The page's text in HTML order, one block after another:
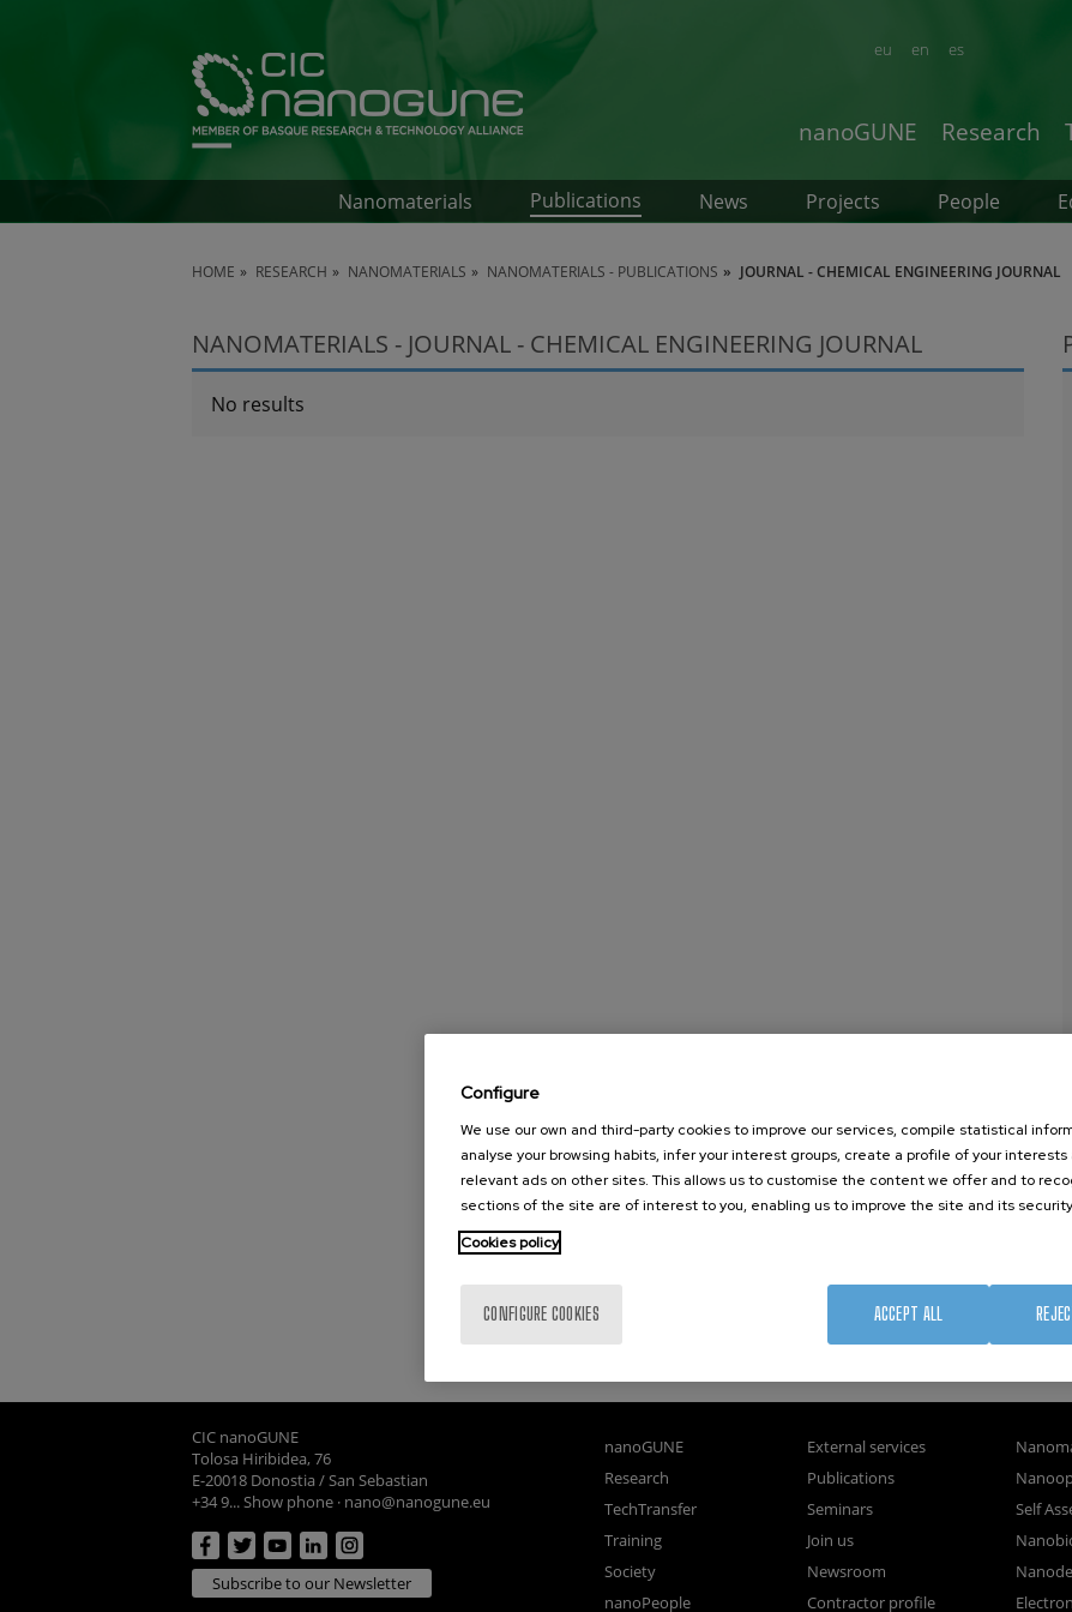
en es
eu
nanoGUNE Research
Nanomaterials Publications News Projects People
HOME RESEARCH NANOMATERIALS NANOMATERIALS - PUBLICATIONS JOURNAL - CHEMICAL ENGINEERING JOURNAL
NANOMATERIALS - JOURNAL - CHEMICAL ENGINEERING JOURNAL
No results
CIC nanoGUNE
Tolosa Hiribidea, 76
E-20018 Donostia / San Sebastian
+34 9... Show phone · nano@nanogune.eu
Subscribe to our Newsletter
nanoGUNE
Research
TechTransfer
Training
Society
nanoPeople
External services
Publications
Seminars
Join us
Newsroom
Contractor profile
Self
Configure
We use our own and third-party cookies to improve our services, compile statistical
analyse your browsing habits, infer your interest groups, create a profile of your interests
relevant ads on other sites. This allows us to customise the content we offer and to
sections of the site are of interest to you, enabling us to improve the site and its
Cookies policy
CONFIGURE COOKIES ACCEPT ALL